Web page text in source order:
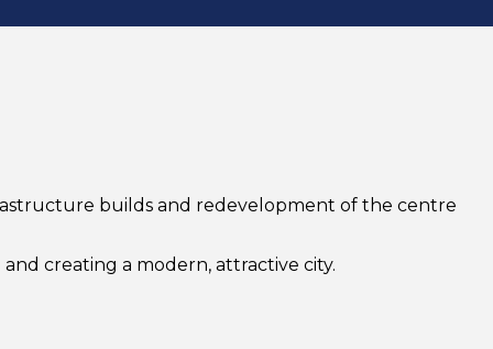
builds and redevelopment of the centre
creating a modern, attractive city.